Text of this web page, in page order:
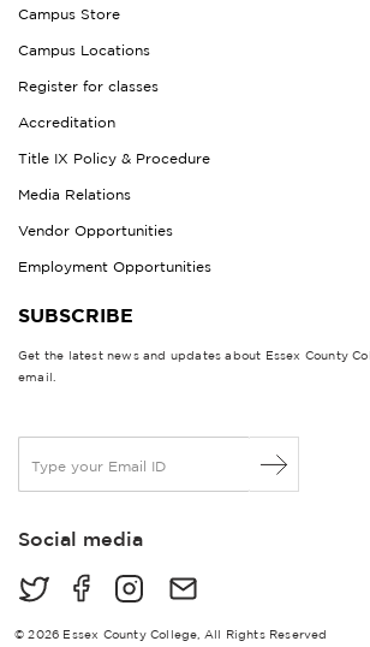
Campus Store
Campus Locations
Register for classes
Accreditation
Title IX Policy & Procedure
Media Relations
Vendor Opportunities
Employment Opportunities
SUBSCRIBE
Get the latest news and updates about Essex County
email.
a
lSocial media
© 2026 Essex County College, All Rights Reserved